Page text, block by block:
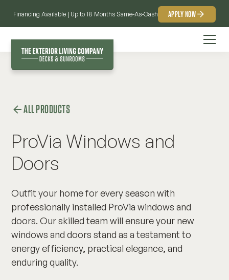
Financing Available | Up to 18 Months Same-As-Cash APPLY NOW
ALL PRODUCTS
ProVia Windows and
Doors
Outfit your home for every season with
professionally installed ProVia windows and
doors. Our skilled team will ensure your new
windows and doors stand as a testament to
energy efficiency, practical elegance, and
enduring quality.